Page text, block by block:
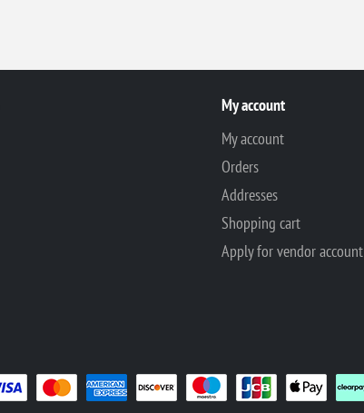
My account
My account
Orders
Addresses
Shopping cart
Apply for vendor account